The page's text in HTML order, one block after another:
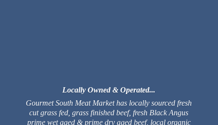
Locally Owned & Operated...
Gourmet South Meat Market has locally sourced fresh
cut grass fed, grass finished beef, fresh Black Angus
prime wet aged & prime dry aged beef, local organic